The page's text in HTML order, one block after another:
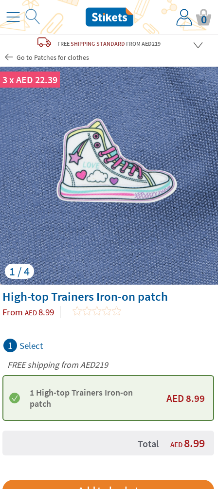
0
FREESHIPPING STANDARD FROM AED219
Go to Patches for clothes
1 / 4
3 x AED 22.39
High-top Trainers Iron-on patch
From AED8.99
1 Select
FREE shipping from AED219
1 High-top Trainers Iron-on
patch
AED8.99
Total AED 8.99